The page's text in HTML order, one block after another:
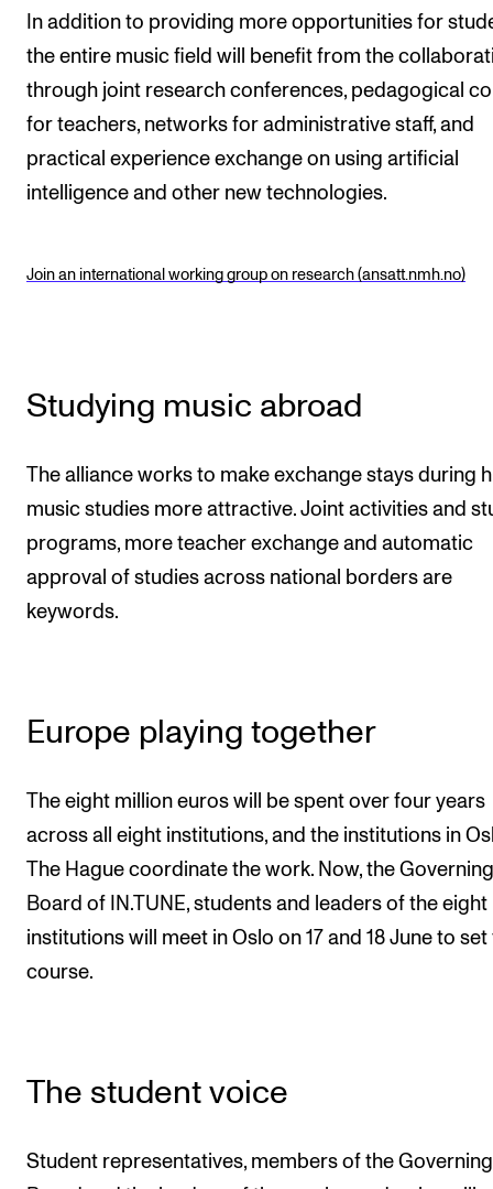
In addition to providing more opportunities for
the entire music field will benefit from the
through joint research conferences, pedagogical
for teachers, networks for administrative staff, and
practical experience exchange on using artificial
intelligence and other new technologies.
Join an international working group on research (ansatt.nmh.no)
Studying music abroad
The alliance works to make exchange stays during
music studies more attractive. Joint activities and
programs, more teacher exchange and automatic
approval of studies across national borders are
keywords.
Europe playing together
The eight million euros will be spent over four years
across all eight institutions, and the institutions in
The Hague coordinate the work. Now, the Governing
Board of IN.TUNE, students and leaders of the eight
institutions will meet in Oslo on 17 and 18 June to set
course.
The student voice
Student representatives, members of the Governing